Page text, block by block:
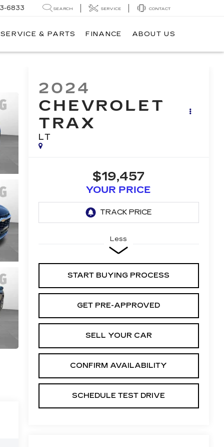
6833 SEARCH SERVICE CONTACT
SERVICE & PARTS FINANCE ABOUT US
2024
CHEVROLET
TRAX
LT
$19,457
YOUR PRICE
Less
START BUYING PROCESS
GET PRE-APPROVED
SELL YOUR CAR
CONFIRM AVAILABILITY
SCHEDULE TEST DRIVE